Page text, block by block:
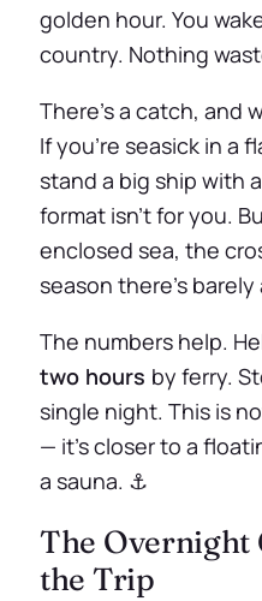
golden hour. You
country. Nothing
There’s a catch, and
If you’re seasick in a
stand a big ship with
format isn’t for you.
enclosed sea, the
season there’s barely
The numbers help.
two hours by ferry.
single night. This is
— it’s closer to a
a sauna. ⚓
The Overnight
the Trip